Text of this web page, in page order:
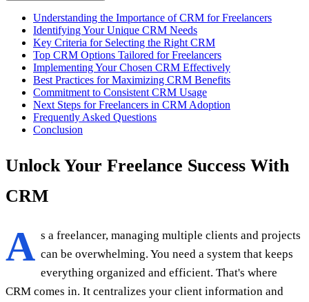
Understanding the Importance of CRM for Freelancers
Identifying Your Unique CRM Needs
Key Criteria for Selecting the Right CRM
Top CRM Options Tailored for Freelancers
Implementing Your Chosen CRM Effectively
Best Practices for Maximizing CRM Benefits
Commitment to Consistent CRM Usage
Next Steps for Freelancers in CRM Adoption
Frequently Asked Questions
Conclusion
Unlock Your Freelance Success With
CRM
A s a freelancer, managing multiple clients and projects
can be overwhelming. You need a system that keeps
everything organized and efficient. That's where
CRM comes in. It centralizes your client information and